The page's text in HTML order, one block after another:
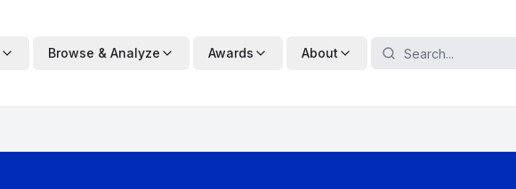
Browse & Analyze Awards About